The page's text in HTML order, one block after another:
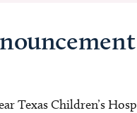
Texas Children’s